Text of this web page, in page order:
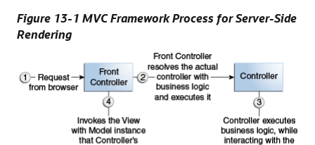
Figure 13-1 MVC Framework Process for Server-Side
Rendering